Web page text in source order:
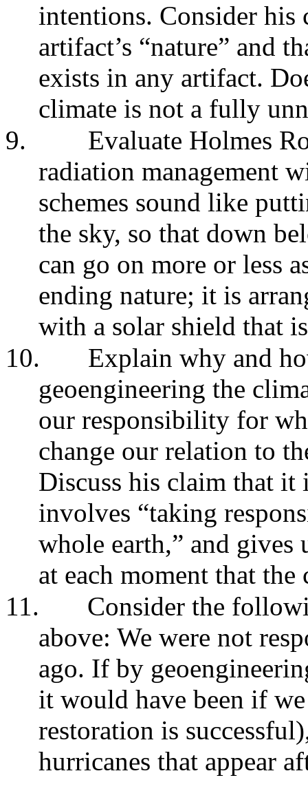
intentions. Consider his
artifact’s “nature” and
exists in any artifact.
climate is not a fully
9.
Evaluate Holmes
radiation management
schemes sound like
the sky, so that down
can go on more or less
ending nature; it is
with a solar shield that
10.
Explain why and
geoengineering the
our responsibility for
change our relation to
Discuss his claim that
involves “taking
whole earth,” and gives
at each moment that
11.
Consider the
above: We were not
ago. If by
it would have been if
restoration is
hurricanes that appear